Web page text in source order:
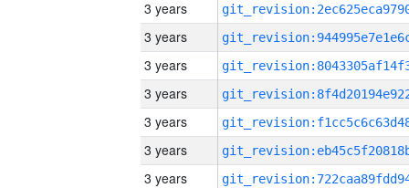
3 years
3 years
3 years
3 years
3 years
3 years
3 years